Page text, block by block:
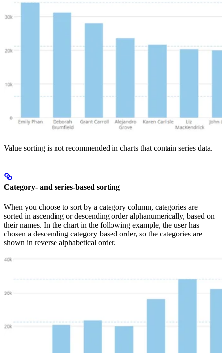
Value sorting is not recommended in charts that contain series data.
Category- and series-based sorting
When you choose to sort by a category column, categories are
sorted in ascending or descending order alphanumerically, based on
their names. In the chart in the following example, the user has
chosen a descending category-based order, so the categories are
shown in reverse alphabetical order.